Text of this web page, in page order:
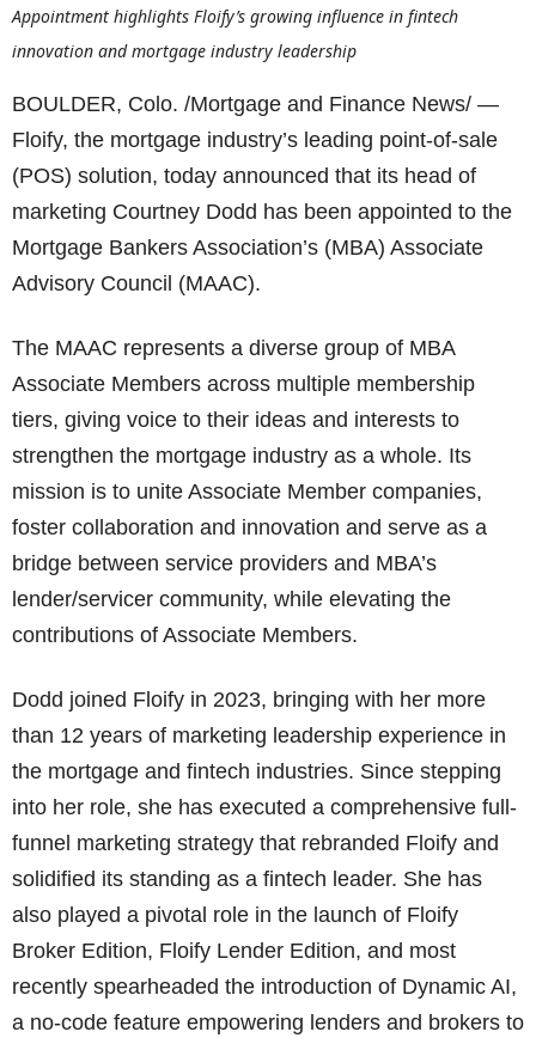
Appointment highlights Floify’s growing influence in fintech
innovation and mortgage industry leadership
BOULDER, Colo. /Mortgage and Finance News/ —
Floify, the mortgage industry’s leading point-of-sale
(POS) solution, today announced that its head of
marketing Courtney Dodd has been appointed to the
Mortgage Bankers Association’s (MBA) Associate
Advisory Council (MAAC).
The MAAC represents a diverse group of MBA
Associate Members across multiple membership
tiers, giving voice to their ideas and interests to
strengthen the mortgage industry as a whole. Its
mission is to unite Associate Member companies,
foster collaboration and innovation and serve as a
bridge between service providers and MBA’s
lender/servicer community, while elevating the
contributions of Associate Members.
Dodd joined Floify in 2023, bringing with her more
than 12 years of marketing leadership experience in
the mortgage and fintech industries. Since stepping
into her role, she has executed a comprehensive full-
funnel marketing strategy that rebranded Floify and
solidified its standing as a fintech leader. She has
also played a pivotal role in the launch of Floify
Broker Edition, Floify Lender Edition, and most
recently spearheaded the introduction of Dynamic AI,
a no-code feature empowering lenders and brokers to